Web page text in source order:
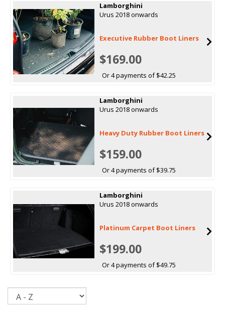
Lamborghini
Urus 2018 onwards
Executive Rubber Boot Liners
$169.00
Or 4 payments of $42.25
Lamborghini
Urus 2018 onwards
Heavy Duty Rubber Boot Liners
$159.00
Or 4 payments of $39.75
Lamborghini
Urus 2018 onwards
Platinum Carpet Boot Liners
$199.00
Or 4 payments of $49.75